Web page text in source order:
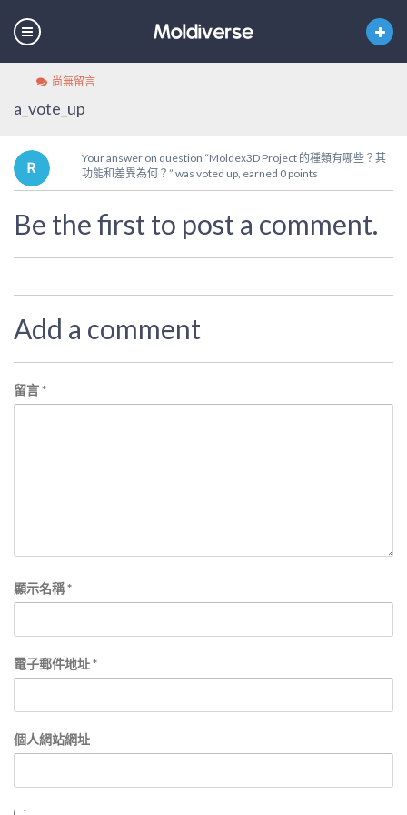
尚無留言
a_vote_up
Your answer on question “Moldex3D Project 的種類有哪些？其
功能和差異為何？” was voted up, earned 0 points
Be the first to post a comment.
Add a comment
留言*
顯示名稱*
電子郵件地址*
個人網站網址